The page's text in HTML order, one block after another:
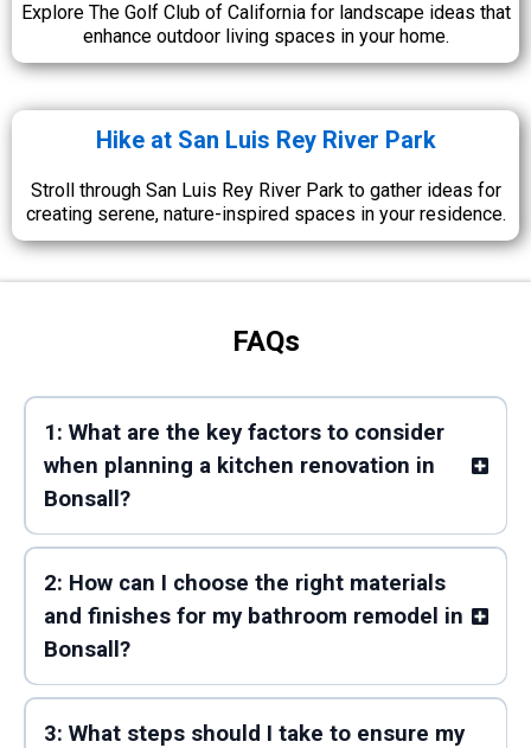
Explore The Golf Club of California for landscape ideas that
enhance outdoor living spaces in your home.
Hike at San Luis Rey River Park
Stroll through San Luis Rey River Park to gather ideas for
creating serene, nature-inspired spaces in your residence.
FAQs
1: What are the key factors to consider
when planning a kitchen renovation in
Bonsall?
2: How can I choose the right materials
and finishes for my bathroom remodel in
Bonsall?
3: What steps should I take to ensure my